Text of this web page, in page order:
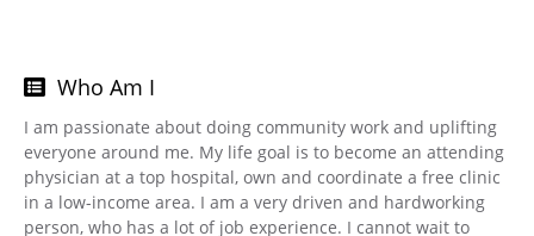
Who Am I
I am passionate about doing community work and uplifting
everyone around me. My life goal is to become an attending
physician at a top hospital, own and coordinate a free clinic
in a low-income area. I am a very driven and hardworking
person, who has a lot of job experience. I cannot wait to